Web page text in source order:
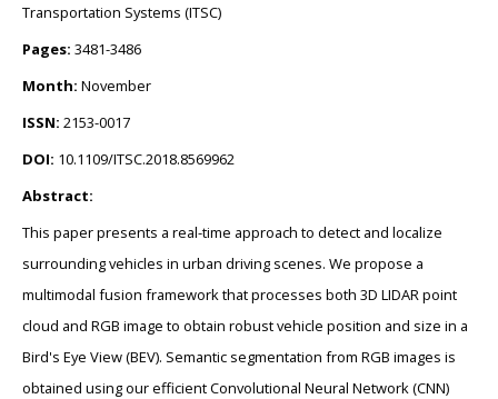
Transportation Systems (ITSC)
Pages: 3481-3486
Month: November
ISSN: 2153-0017
DOI: 10.1109/ITSC.2018.8569962
Abstract:
This paper presents a real-time approach to detect and localize
surrounding vehicles in urban driving scenes. We propose a
multimodal fusion framework that processes both 3D LIDAR point
cloud and RGB image to obtain robust vehicle position and size in a
Bird's Eye View (BEV). Semantic segmentation from RGB images is
obtained using our efficient Convolutional Neural Network (CNN)